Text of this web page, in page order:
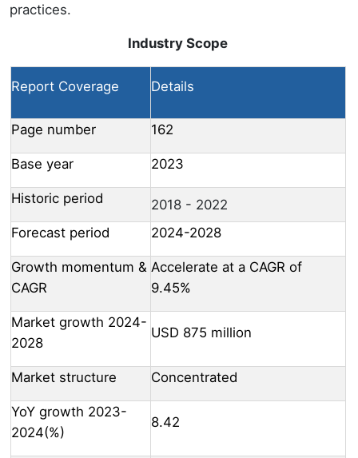
practices.
Industry Scope
Report Coverage Details
Page number 162
Base year 2023
Historic period
2018 - 2022
Forecast period
2024-2028
Growth momentum &
CAGR
Accelerate at a CAGR of
9.45%
Market growth 2024-
2028
USD 875 million
Market structure Concentrated
YoY growth 2023-
2024(%)
8.42